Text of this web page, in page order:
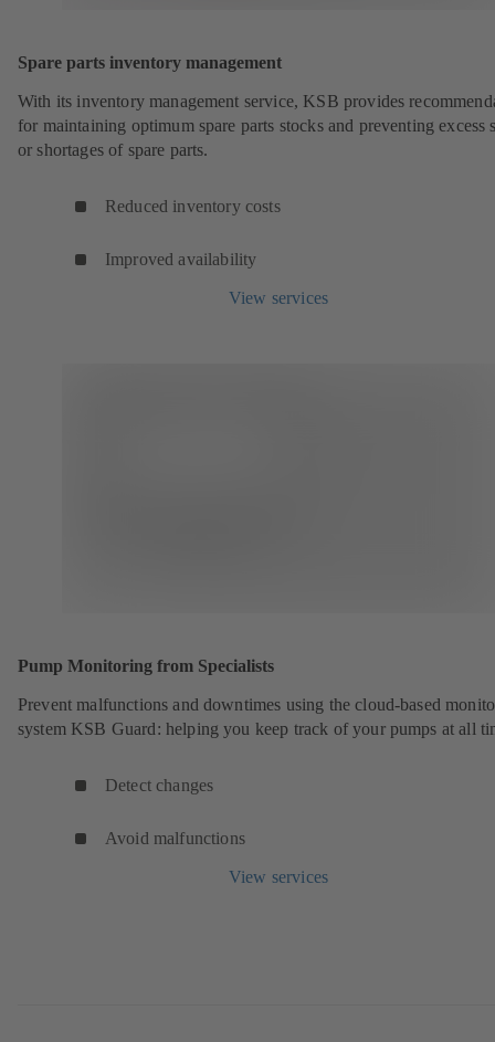
Spare parts inventory management
With its inventory management service, KSB provides
for maintaining optimum spare parts stocks and preventing excess
or shortages of spare parts.
Reduced inventory costs
Improved availability
View services
Pump Monitoring from Specialists
Prevent malfunctions and downtimes using the cloud-based
system KSB Guard: helping you keep track of your pumps at all
Detect changes
Avoid malfunctions
View services